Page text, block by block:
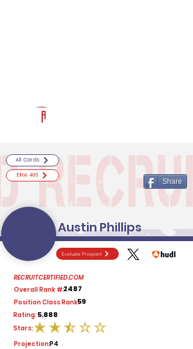
Evaluate Prospect
RECRUITCERTIFIED.COM
Overall Rank #:2487
Position Class Rank:59
Rating:5.888
average rating is 2.5 out of 5
Stars:
Projection:P4
All Cards
Elite 400
Share
Austin Phillips